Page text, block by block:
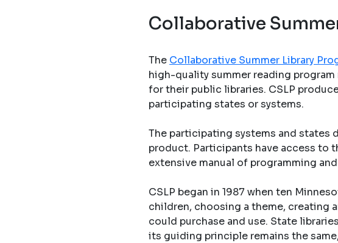
Collaborative
The Collaborative Summer Library
high-quality summer reading
for their public libraries. CSLP
participating states or systems.
The participating systems and states
product. Participants have access to
extensive manual of programming
CSLP began in 1987 when ten
children, choosing a theme, creating
could purchase and use. State
its guiding principle remains the